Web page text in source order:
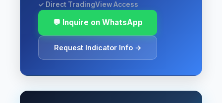
✓ Direct TradingView Access
💬 Inquire on WhatsApp
Request Indicator Info →